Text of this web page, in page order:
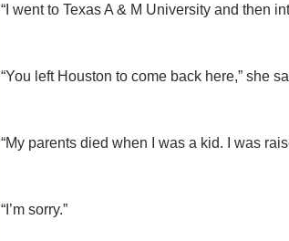
“I went to Texas A & M University and then
“You left Houston to come back here,” she
“My parents died when I was a kid. I was
“I’m sorry.”